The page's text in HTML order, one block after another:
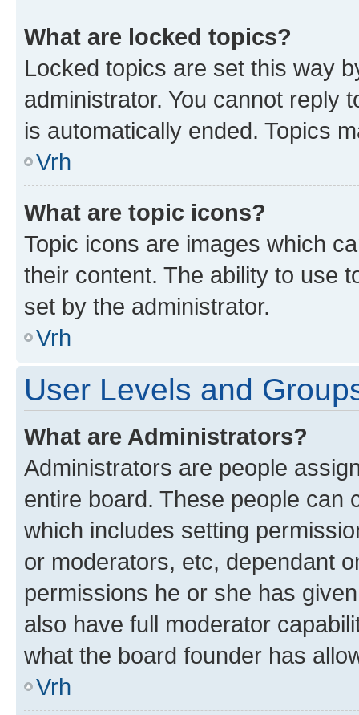
What are locked topics?
Locked topics are set this way
administrator. You cannot reply
is automatically ended. Topics
Vrh
What are topic icons?
Topic icons are images which
their content. The ability to use
set by the administrator.
Vrh
User Levels and
What are Administrators?
Administrators are people
entire board. These people can
which includes setting
or moderators, etc, dependant
permissions he or she has
also have full moderator
what the board founder has
Vrh